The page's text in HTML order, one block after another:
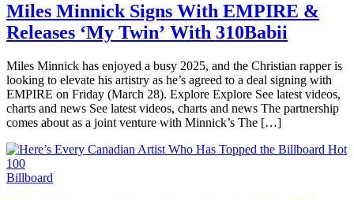
Miles Minnick Signs With EMPIRE &
Releases ‘My Twin’ With 310Babii
Miles Minnick has enjoyed a busy 2025, and the Christian rapper is
looking to elevate his artistry as he’s agreed to a deal signing with
EMPIRE on Friday (March 28). Explore Explore See latest videos,
charts and news See latest videos, charts and news The partnership
comes about as a joint venture with Minnick’s The […]
Billboard